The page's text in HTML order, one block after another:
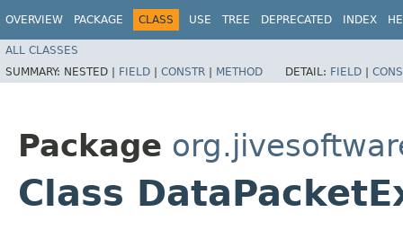
OVERVIEW PACKAGE CLASS USE TREE DEPRECATED INDEX
ALL CLASSES
SUMMARY: NESTED | FIELD | CONSTR | METHOD DETAIL: FIELD |
Package
Class